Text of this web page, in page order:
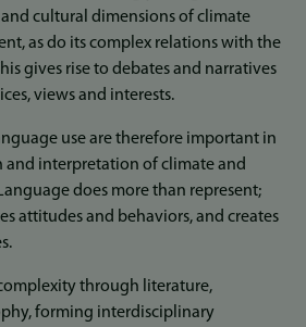
cultural dimensions of climate
as do its complex relations with the
gives rise to debates and narratives
views and interests.
use are therefore important in
and interpretation of climate and
does more than represent;
attitudes and behaviors, and creates
through literature,
forming interdisciplinary